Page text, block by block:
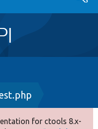
for ctools 8.x-